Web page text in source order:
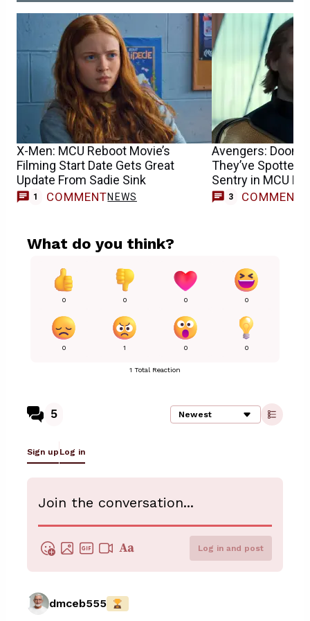
X-Men: MCU Reboot Movie’s
Filming Start Date Gets Great
Update From Sadie Sink
1 COMMENTNEWS
Avengers:
They’ve Spotted
Sentry in MCU
3 COMMENTS